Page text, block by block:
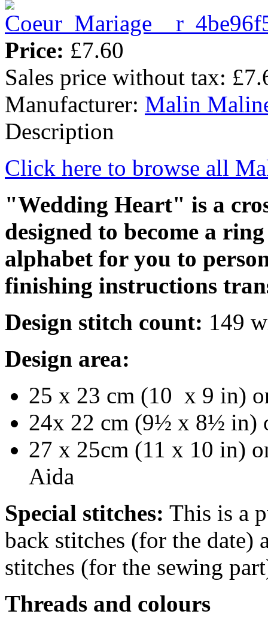
Price: £7.60
Sales price without tax:
Manufacturer: Malin
Description
Click here to browse all
"Wedding Heart" is a
designed to become a
alphabet for you to
finishing instructions
Design stitch count: 149
Design area:
25 x 23 cm (10 x 9 in)
24x 22 cm (9½ x 8½ in)
27 x 25cm (11 x 10 in)
Aida
Special stitches: This is a
back stitches (for the date)
stitches (for the sewing
Threads and colours